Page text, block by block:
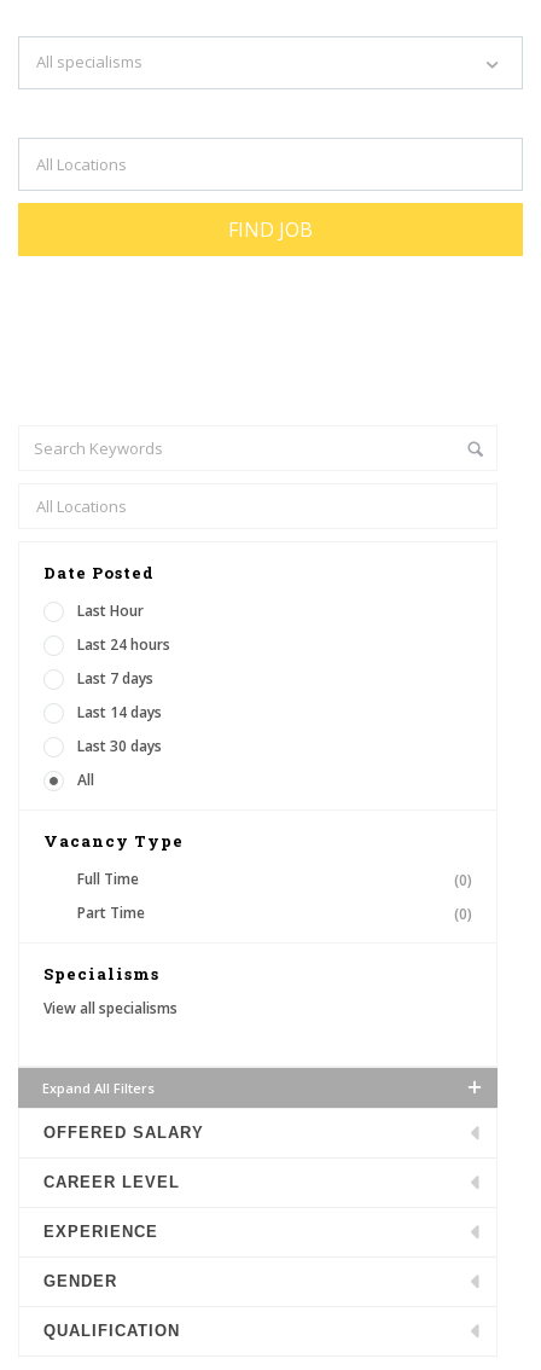
All specialisms
Date Posted
Last Hour
Last 24 hours
Last 7 days
Last 14 days
Last 30 days
All
Vacancy Type
Full Time
(0)
Part Time
(0)
Specialisms
View all specialisms
Expand All Filters
OFFERED SALARY
CAREER LEVEL
EXPERIENCE
GENDER
QUALIFICATION